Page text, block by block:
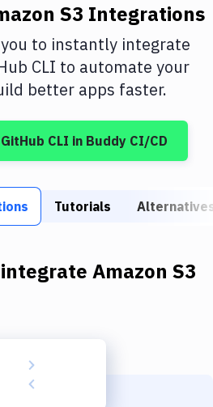
S3 Integrations
to instantly integrate
CLI to automate your
better apps faster.
GitHub CLI in Buddy CI/CD
Tutorials
Amazon S3